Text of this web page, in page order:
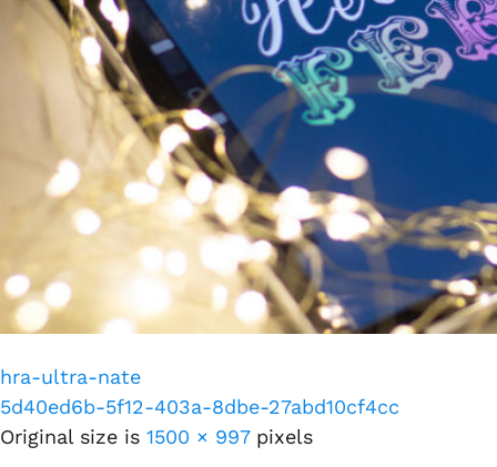
hra-ultra-nate
5d40ed6b-5f12-403a-8dbe-27abd10cf4cc
Original size is 1500 × 997pixels